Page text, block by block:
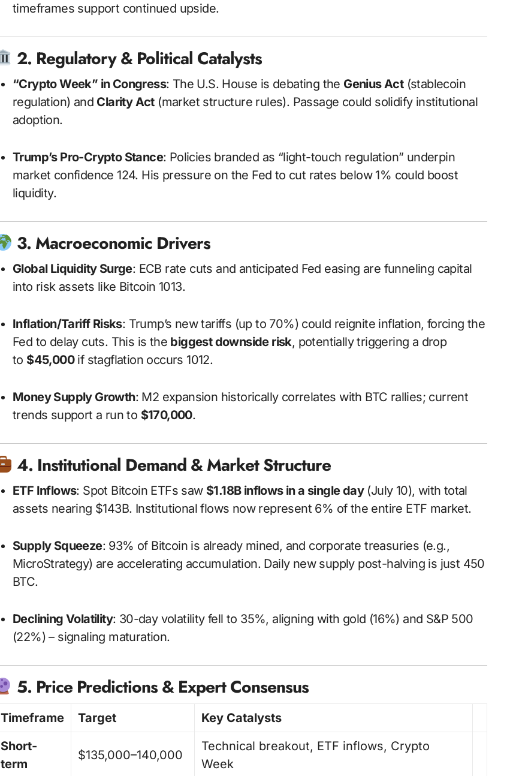
timeframes support continued upside.
2. Regulatory & Political Catalysts
“Crypto Week” in Congress: The U.S. House is debating the Genius Act(stablecoin
regulation) and Clarity Act(market structure rules). Passage could solidify institutional
adoption.
Trump’s Pro-Crypto Stance: Policies branded as “light-touch regulation” underpin
market confidence 124. His pressure on the Fed to cut rates below 1% could boost
liquidity.
3. Macroeconomic Drivers
Global Liquidity Surge: ECB rate cuts and anticipated Fed easing are funneling capital
into risk assets like Bitcoin 1013.
Inflation/Tariff Risks: Trump’s new tariffs (up to 70%) could reignite inflation, forcing the
Fed to delay cuts. This is the biggest downside risk, potentially triggering a drop
to $45,000if stagflation occurs 1012.
Money Supply Growth: M2 expansion historically correlates with BTC rallies; current
trends support a run to $170,000.
4. Institutional Demand & Market Structure
ETF Inflows: Spot Bitcoin ETFs saw $1.18B inflows in a single day(July 10), with total
assets nearing $143B. Institutional flows now represent 6% of the entire ETF market.
Supply Squeeze: 93% of Bitcoin is already mined, and corporate treasuries (e.g.,
MicroStrategy) are accelerating accumulation. Daily new supply post-halving is just 450
BTC.
Declining Volatility: 30-day volatility fell to 35%, aligning with gold (16%) and S&P 500
(22%) – signaling maturation.
5. Price Predictions & Expert Consensus
Timeframe Target
Key Catalysts
Short-
term
$135,000–140,000
Technical breakout, ETF inflows, Crypto
Week